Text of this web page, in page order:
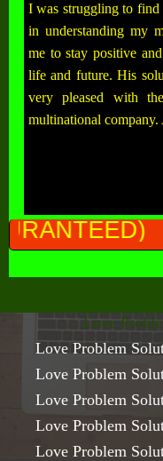
I was struggling to
in understanding my
me to stay positive
life and future. His
very pleased with
multinational
Love
Love Problem
Love Problem
Love Problem
Love Problem
Love Problem